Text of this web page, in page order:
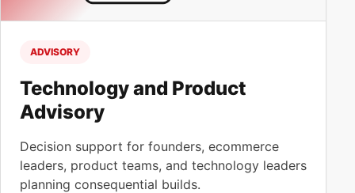
ADVISORY
Technology and Product
Advisory
Decision support for founders, ecommerce
leaders, product teams, and technology leaders
planning consequential builds.